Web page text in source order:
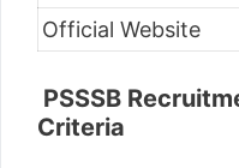
Official Website
PSSSB
Criteria